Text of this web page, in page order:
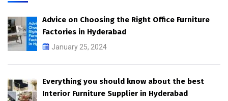
Advice on Choosing the Right Office Furniture
Factories in Hyderabad
January 25, 2024
Everything you should know about the best
Interior Furniture Supplier in Hyderabad